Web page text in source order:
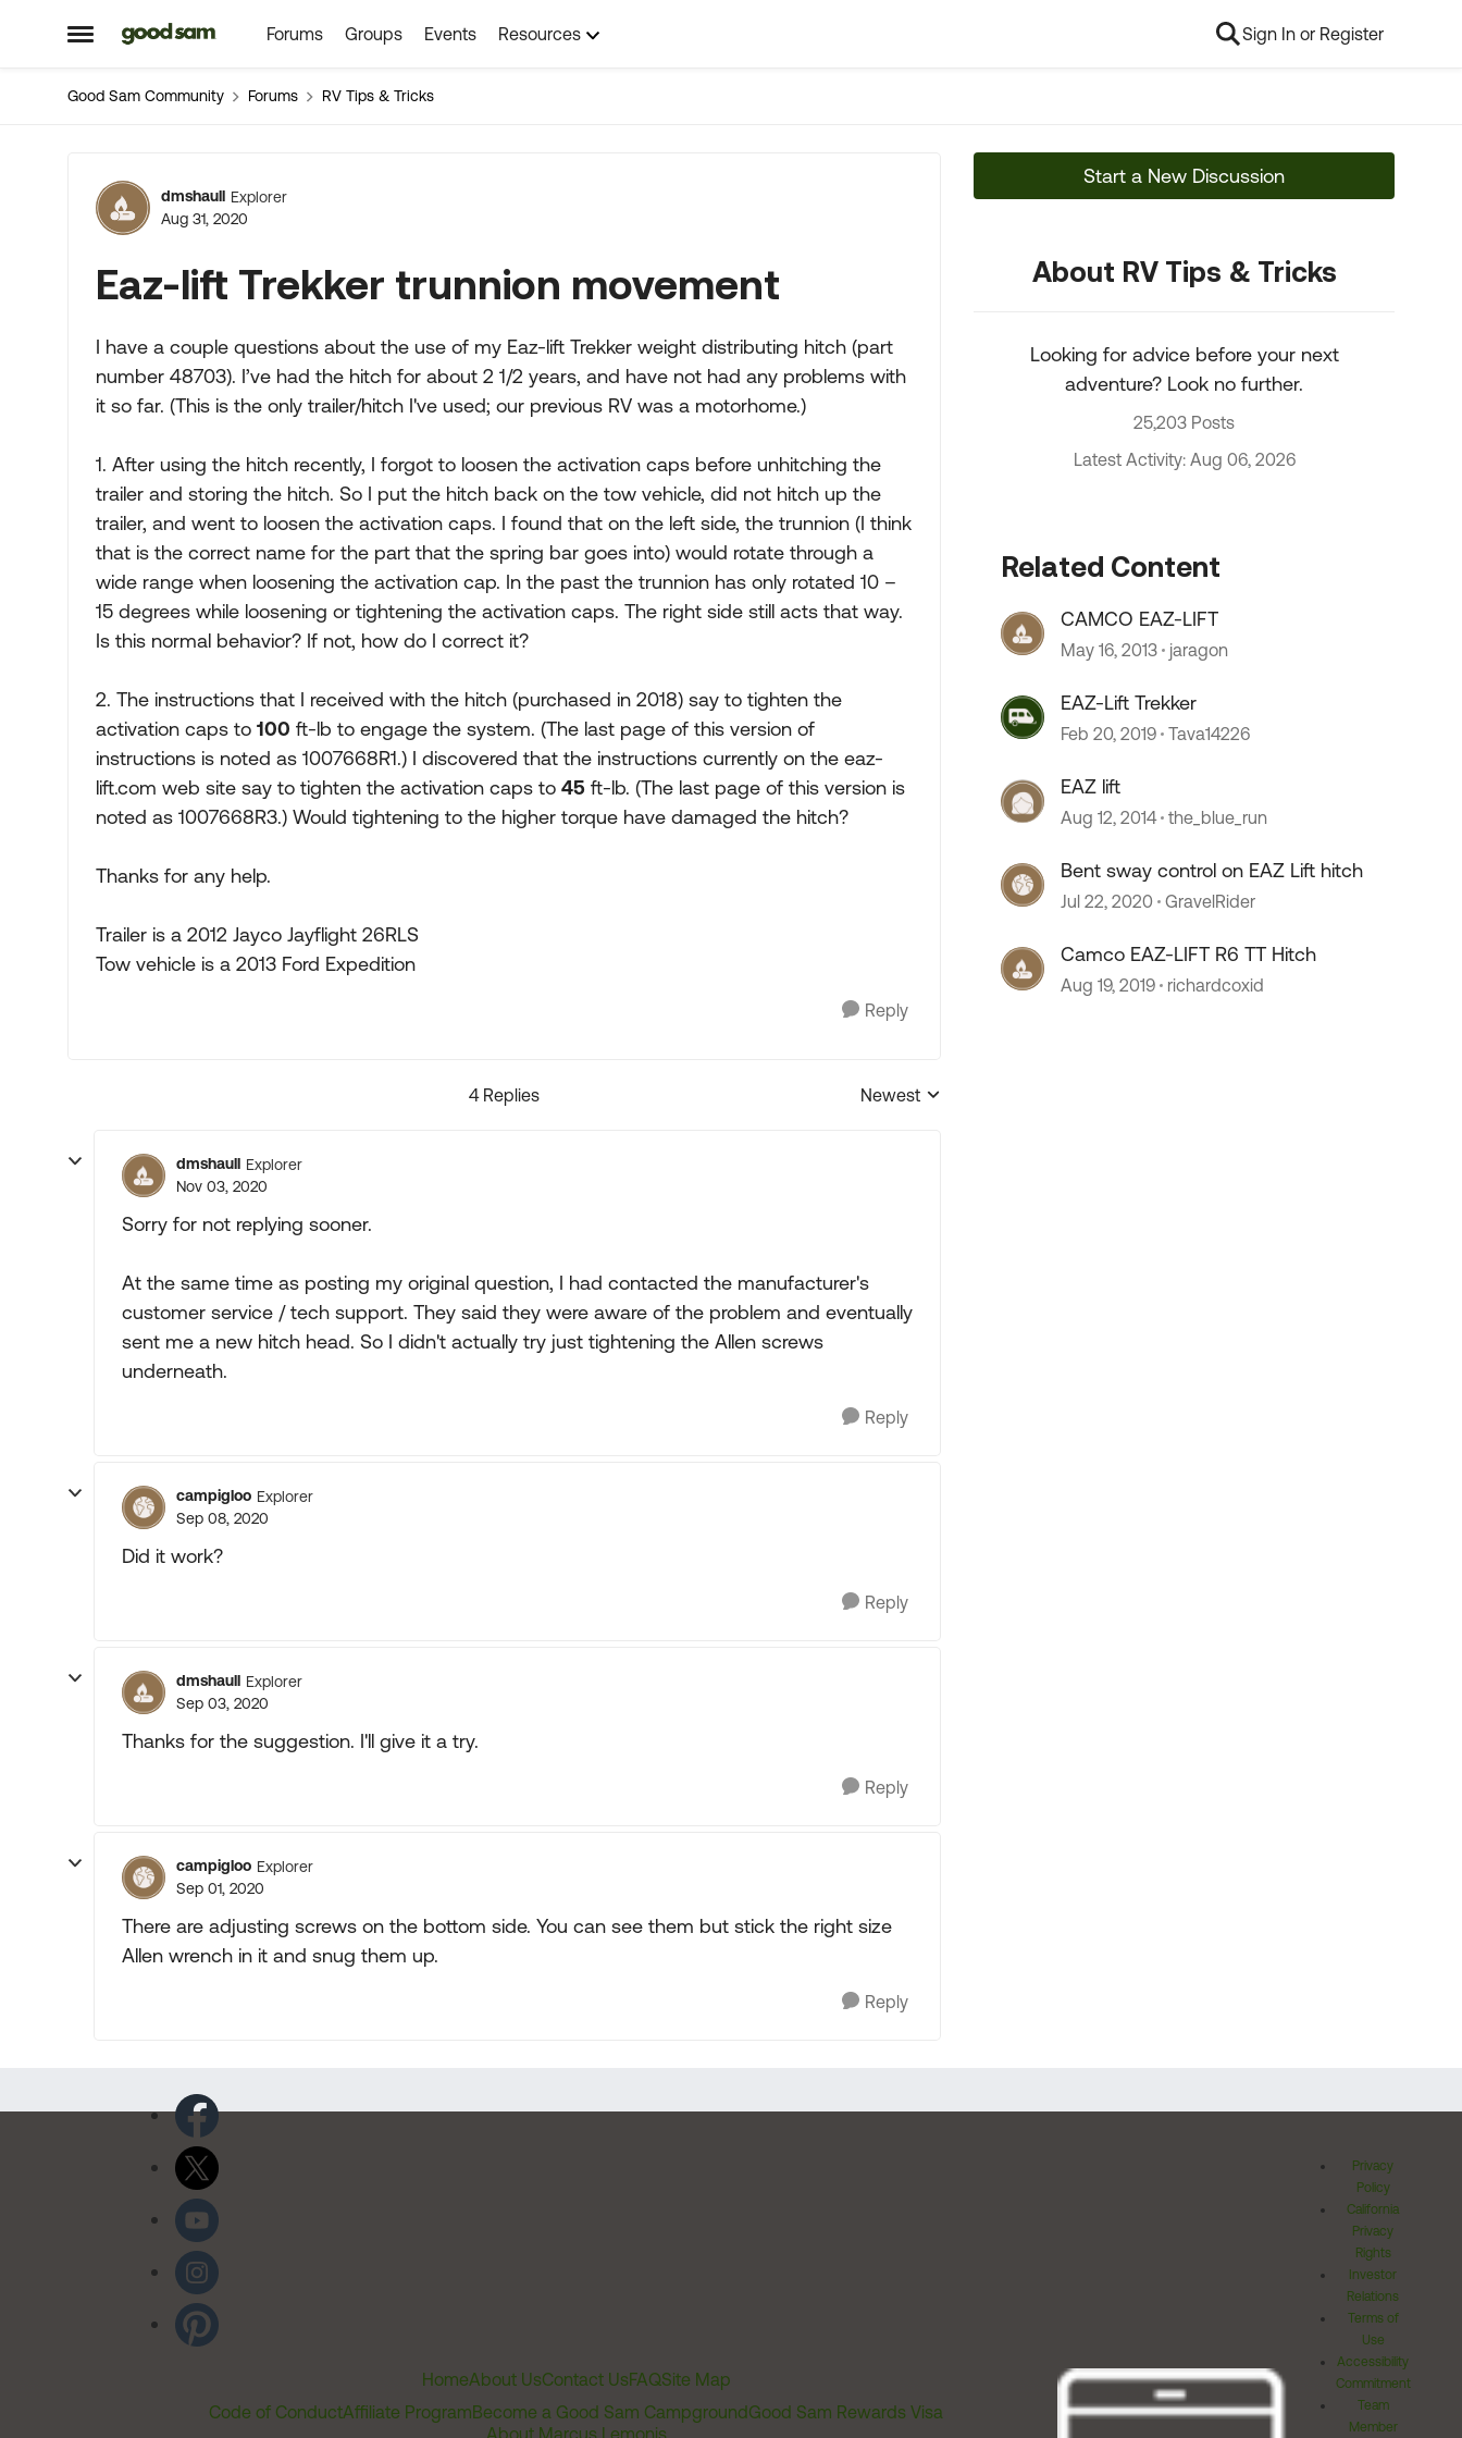
Open Side Menu
Skip to content Forums Groups Events Resources Sign In or Register
Good Sam Community Forums RV Tips & Tricks
Forum Discussion
dmshaull Explorer
Aug 31, 2020
Eaz-lift Trekker trunnion movement
I have a couple questions about the use of my Eaz-lift Trekker weight distributing hitch (part
number 48703). I’ve had the hitch for about 2 1/2 years, and have not had any problems with
it so far. (This is the only trailer/hitch I've used; our previous RV was a motorhome.)
1. After using the hitch recently, I forgot to loosen the activation caps before unhitching the
trailer and storing the hitch. So I put the hitch back on the tow vehicle, did not hitch up the
trailer, and went to loosen the activation caps. I found that on the left side, the trunnion (I think
that is the correct name for the part that the spring bar goes into) would rotate through a
wide range when loosening the activation cap. In the past the trunnion has only rotated 10 –
15 degrees while loosening or tightening the activation caps. The right side still acts that way.
Is this normal behavior? If not, how do I correct it?
2. The instructions that I received with the hitch (purchased in 2018) say to tighten the
activation caps to 100 ft-lb to engage the system. (The last page of this version of
instructions is noted as 1007668R1.) I discovered that the instructions currently on the eaz-
lift.com web site say to tighten the activation caps to 45 ft-lb. (The last page of this version is
noted as 1007668R3.) Would tightening to the higher torque have damaged the hitch?
Thanks for any help.
Trailer is a 2012 Jayco Jayflight 26RLS
Tow vehicle is a 2013 Ford Expedition
Reply
4 Replies
Replies sorted by
Newest
dmshaull Explorer
Nov 03, 2020
Sorry for not replying sooner.
At the same time as posting my original question, I had contacted the manufacturer's
customer service / tech support. They said they were aware of the problem and eventually
sent me a new hitch head. So I didn't actually try just tightening the Allen screws
underneath.
Reply
campigloo Explorer
Sep 08, 2020
Did it work?
Reply
dmshaull Explorer
Sep 03, 2020
Thanks for the suggestion. I'll give it a try.
Reply
campigloo Explorer
Sep 01, 2020
There are adjusting screws on the bottom side. You can see them but stick the right size
Allen wrench in it and snug them up.
Reply
Start a New Discussion
About RV Tips & Tricks
Looking for advice before your next
adventure? Look no further.
25,203 Posts
Latest Activity: Aug 06, 2026
Related Content
CAMCO EAZ-LIFT
May 16, 2013 jaragon
EAZ-Lift Trekker
Feb 20, 2019 Tava14226
EAZ lift
Aug 12, 2014 the_blue_run
Bent sway control on EAZ Lift hitch
Jul 22, 2020 GravelRider
Camco EAZ-LIFT R6 TT Hitch
Aug 19, 2019 richardcoxid
HomeAbout UsContact UsFAQSite Map
Code of ConductAffiliate ProgramBecome a Good Sam CampgroundGood Sam Rewards Visa
About Marcus Lemonis
Privacy
Policy
California
Privacy
Rights
Investor
Relations
Terms of
Use
Accessibility
Commitment
Team
Member